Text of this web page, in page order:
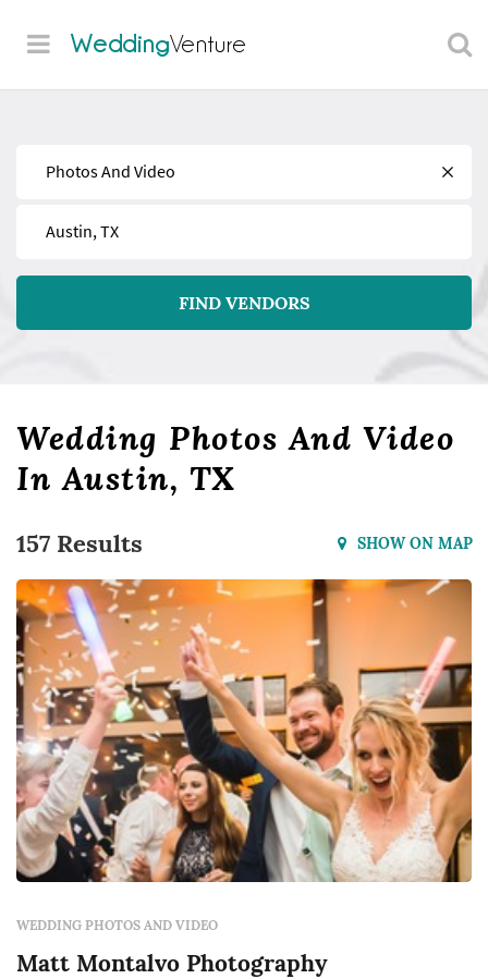
WeddingVenture
Find
Near
FIND VENDORS
Wedding Photos And Video
In Austin, TX
157 Results SHOW ON MAP
WEDDING PHOTOS AND VIDEO
Matt Montalvo Photography